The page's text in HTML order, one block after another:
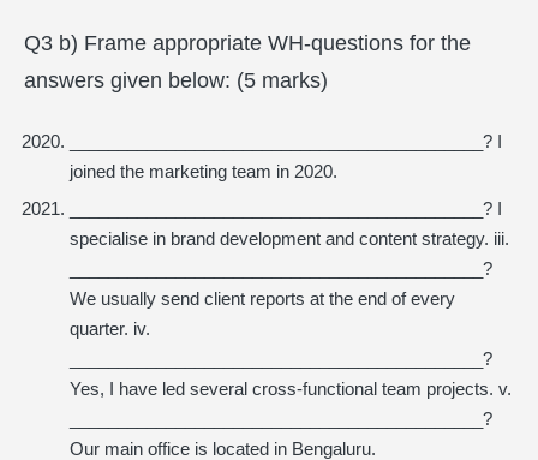
Q3 b) Frame appropriate WH-questions for the
answers given below: (5 marks)
___________________________________________? I
joined the marketing team in 2020.
___________________________________________? I
specialise in brand development and content strategy. iii.
___________________________________________?
We usually send client reports at the end of every
quarter. iv.
___________________________________________?
Yes, I have led several cross-functional team projects. v.
___________________________________________?
Our main office is located in Bengaluru.